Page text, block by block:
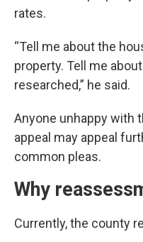
rates.
“Tell me about the
property. Tell me
researched,” he said.
Anyone unhappy with
appeal may appeal
common pleas.
Why
Currently, the county